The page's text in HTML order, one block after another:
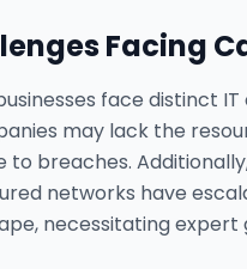
Facing
face distinct
may lack the
to breaches.
networks have
necessitating